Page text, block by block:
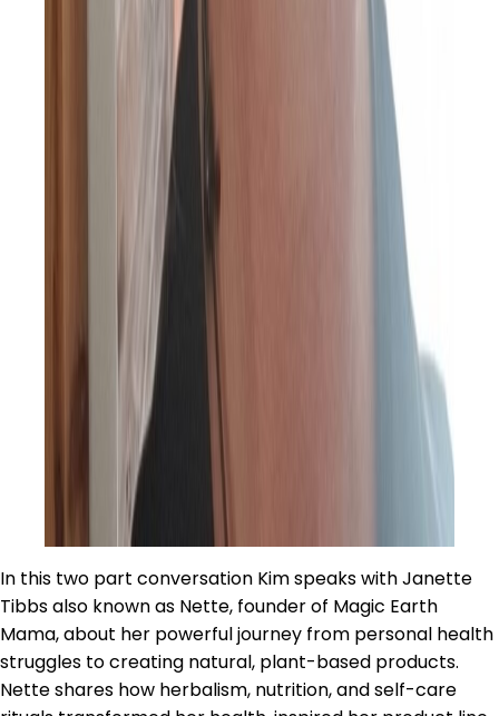
In this two part conversation Kim speaks with Janette
Tibbs also known as Nette, founder of Magic Earth
Mama, about her powerful journey from personal health
struggles to creating natural, plant-based products.
Nette shares how herbalism, nutrition, and self-care